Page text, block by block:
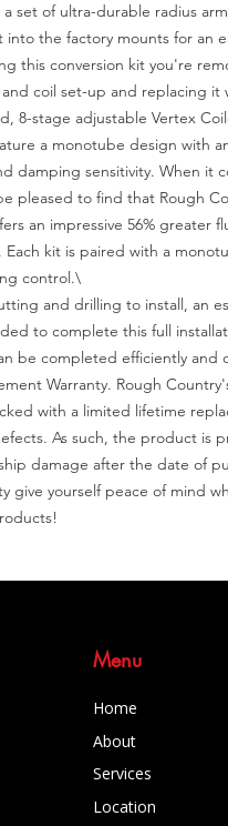
a set of ultra-durable radius
the factory mounts for an
this conversion kit you're
coil set-up and replacing it
8-stage adjustable Vertex
a monotube design with
damping sensitivity. When it
pleased to find that Rough
an impressive 56% greater
Each kit is paired with a
control.\
and drilling to install, an
to complete this full
be completed efficiently and
Warranty. Rough
with a limited lifetime
As such, the product is
damage after the date of
give yourself peace of mind
Menu
Home
About
Services
Location